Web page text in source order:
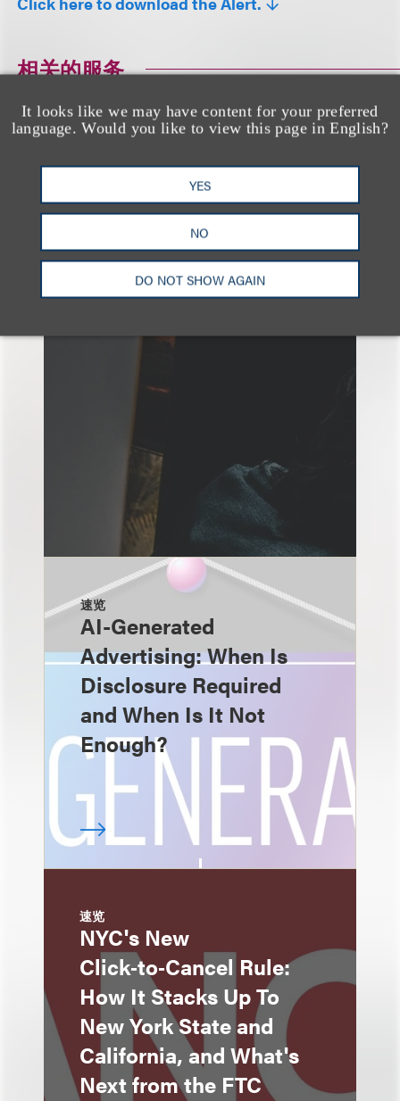
It looks like we may have content for your preferred
language. Would you like to view this page in English?
YES
NO
DO NOT SHOW AGAIN
相关的服务
另见
速览
AI-Generated
Advertising: When Is
Disclosure Required
and When Is It Not
Enough?
速览
NYC's New
Click‑to‑Cancel Rule:
How It Stacks Up To
New York State and
California, and What's
Next from the FTC